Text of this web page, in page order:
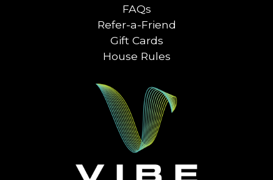
FAQs
Refer-a-Friend
Gift Cards
House Rules